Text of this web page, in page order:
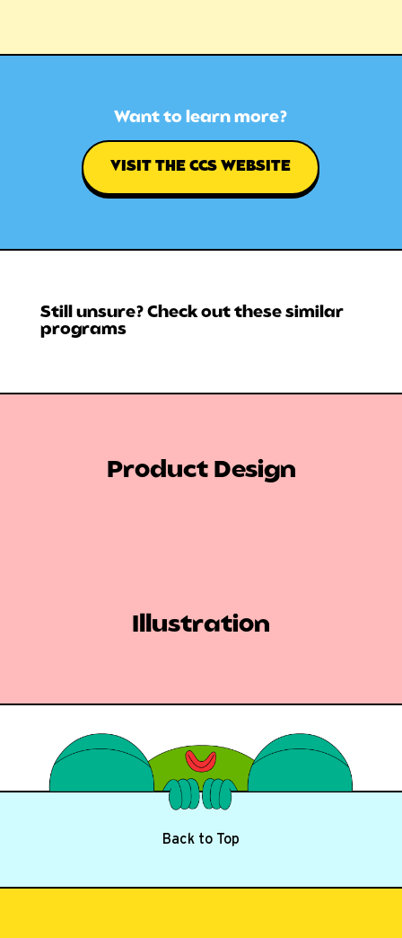
Want to learn more?
VISIT THE CCS WEBSITE
Still unsure? Check out these similar
programs
Product Design
Illustration
Back to Top